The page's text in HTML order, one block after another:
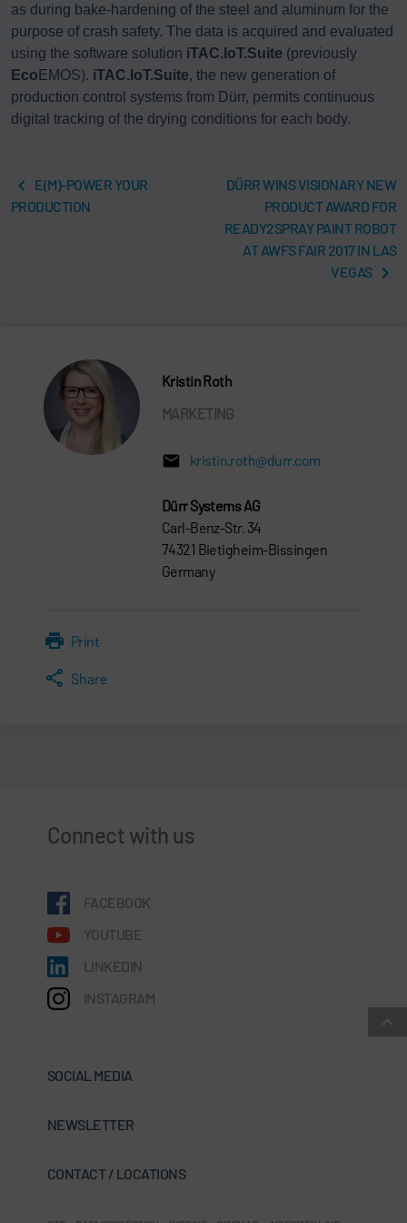
as during bake-hardening of the steel and aluminum for the
purpose of crash safety. The data is acquired and evaluated
using the software solution iTAC.IoT.Suite (previously
Eco EMOS). iTAC.IoT.Suite, the new generation of
production control systems from Dürr, permits continuous
digital tracking of the drying conditions for each body.
E(M)-POWER YOUR
PRODUCTION
DÜRR WINS VISIONARY NEW
PRODUCT AWARD FOR
READY2SPRAY PAINT ROBOT
AT AWFS FAIR 2017 IN LAS
VEGAS
Kristin Roth
MARKETING
kristin.roth@durr.com
Dürr Systems AG
Carl-Benz-Str. 34
74321 Bietigheim-Bissingen
Germany
Print
Share
Connect with us
FACEBOOK
YOUTUBE
LINKEDIN
INSTAGRAM
SOCIAL MEDIA
NEWSLETTER
CONTACT / LOCATIONS